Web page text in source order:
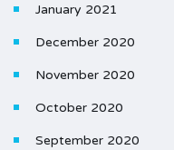
January 2021
December 2020
November 2020
October 2020
September 2020